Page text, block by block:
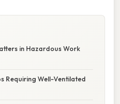
in Hazardous Work
Requiring Well-Ventilated